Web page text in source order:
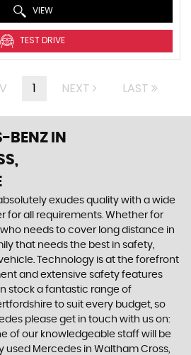
VIEW
TEST DRIVE
1 NEXT LAST
BENZ IN
exudes quality with a wide
for all requirements. Whether for
needs to cover long distance in
that needs the best in safety,
Technology is at the forefront
and extensive safety features
stock a fantastic range of
to suit every budget, so
please get in touch with us on:
of our knowledgeable staff will be
used Mercedes in Waltham Cross,